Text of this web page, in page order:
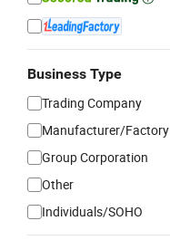
Business Type
Trading Company
Manufacturer/Factory
Group Corporation
Other
Individuals/SOHO